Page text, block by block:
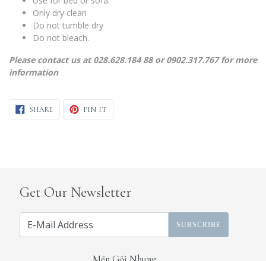
Only dry clean
Do not tumble dry
Do not bleach.
Please contact us at 028.628.184 88 or 0902.317.767 for more
information
SHARE SHARE ON FACEBOOK
PIN ITPIN ON PINTEREST
Get Our Newsletter
SUBSCRIBE